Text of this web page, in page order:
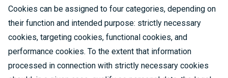
Cookies can be assigned to four categories, depending on
their function and intended purpose: strictly necessary
cookies, targeting cookies, functional cookies, and
performance cookies. To the extent that information
processed in connection with strictly necessary cookies